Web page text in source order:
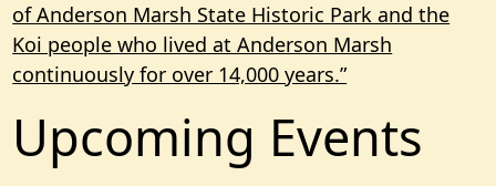
of Anderson Marsh State Historic Park and the
Koi people who lived at Anderson Marsh
continuously for over 14,000 years.”
Upcoming Events